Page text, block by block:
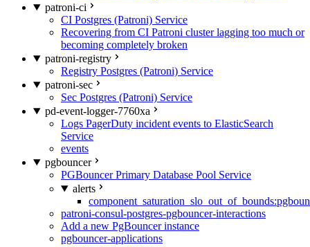
patroni-ci
CI Postgres (Patroni) Service
Recovering from CI Patroni cluster lagging too much or
becoming completely broken
patroni-registry
Registry Postgres (Patroni) Service
patroni-sec
Sec Postgres (Patroni) Service
pd-event-logger-7760xa
Logs PagerDuty incident events to ElasticSearch
Service
events
pgbouncer
PGBouncer Primary Database Pool Service
alerts
patroni-consul-postgres-pgbouncer-interactions
Add a new PgBouncer instance
pgbouncer-applications